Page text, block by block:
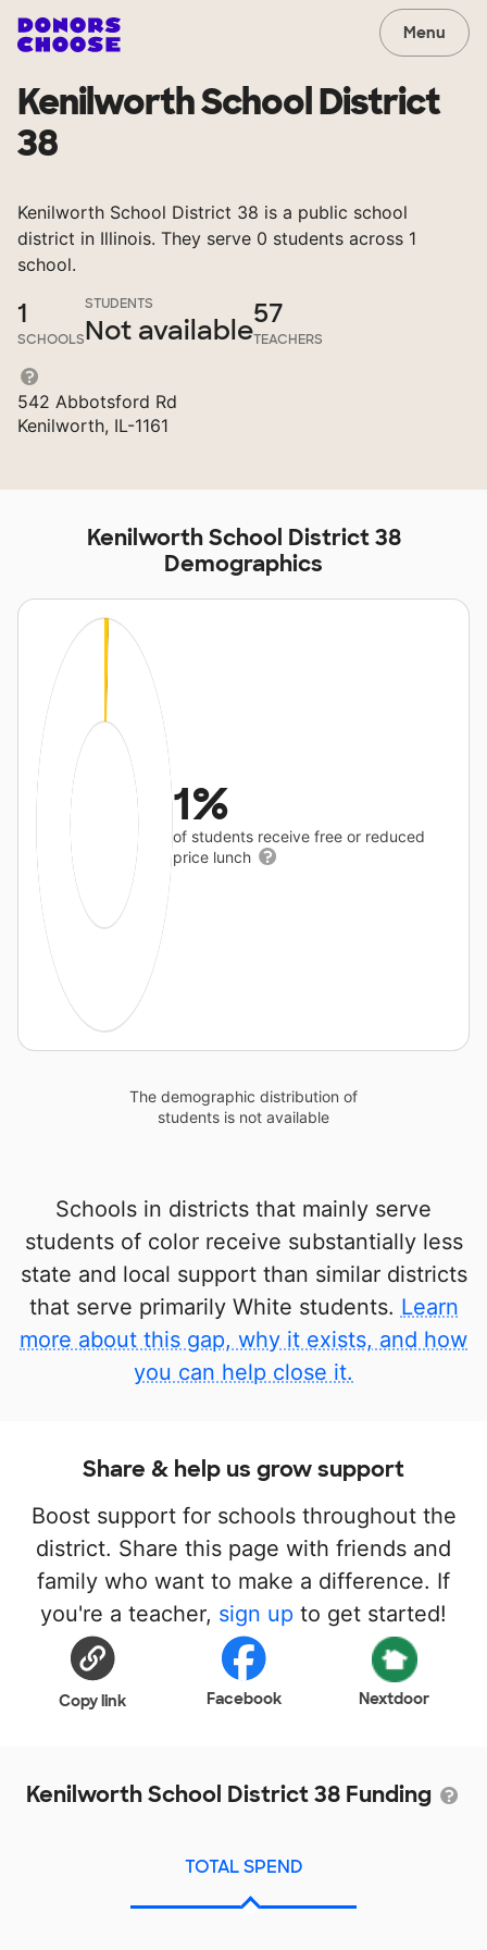
Menu
Kenilworth School District
38
Kenilworth School District 38 is a public school
district in Illinois. They serve 0 students across 1
school.
1
SCHOOLS
STUDENTS
Not available
57
TEACHERS
542 Abbotsford Rd
Kenilworth, IL-1161
Kenilworth School District 38
Demographics
1%
of students receive free or reduced
price lunch
The demographic distribution of
students is not available
Schools in districts that mainly serve
students of color receive substantially less
state and local support than similar districts
that serve primarily White students. Learn
more about this gap, why it exists, and how
you can help close it.
Share & help us grow support
Boost support for schools throughout the
district. Share this page with friends and
family who want to make a difference. If
you're a teacher, sign up to get started!
Copy link Facebook Nextdoor
Kenilworth School District 38 Funding
TOTAL SPEND